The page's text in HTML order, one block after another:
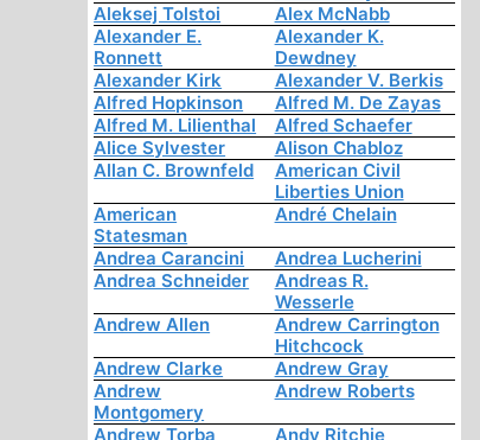
Aleksej Tolstoi
Alex McNabb
Alexander E.
Ronnett
Alexander K.
Dewdney
Alexander Kirk
Alexander V. Berkis
Alfred Hopkinson
Alfred M. De Zayas
Alfred M. Lilienthal
Alfred Schaefer
Alice Sylvester
Alison Chabloz
Allan C. Brownfeld
American Civil
Liberties Union
American
Statesman
André Chelain
Andrea Carancini
Andrea Lucherini
Andrea Schneider
Andreas R.
Wesserle
Andrew Allen
Andrew Carrington
Hitchcock
Andrew Clarke
Andrew Gray
Andrew
Montgomery
Andrew Roberts
Andrew Torba
Andy Ritchie